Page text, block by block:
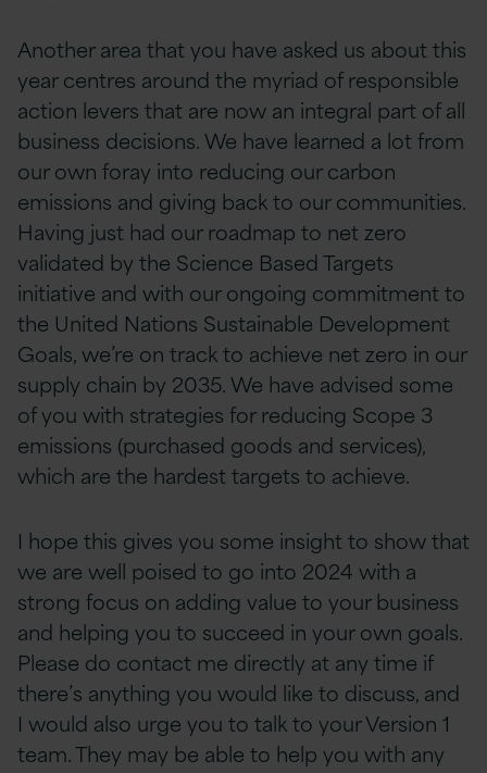
Another area that you have asked us about this
year centres around the myriad of responsible
action levers that are now an integral part of all
business decisions. We have learned a lot from
our own foray into reducing our carbon
emissions and giving back to our communities.
Having just had our roadmap to net zero
validated by the Science Based Targets
initiative and with our ongoing commitment to
the United Nations Sustainable Development
Goals, we’re on track to achieve net zero in our
supply chain by 2035. We have advised some
of you with strategies for reducing Scope 3
emissions (purchased goods and services),
which are the hardest targets to achieve.
I hope this gives you some insight to show that
we are well poised to go into 2024 with a
strong focus on adding value to your business
and helping you to succeed in your own goals.
Please do contact me directly at any time if
there’s anything you would like to discuss, and
I would also urge you to talk to your Version 1
team. They may be able to help you with any